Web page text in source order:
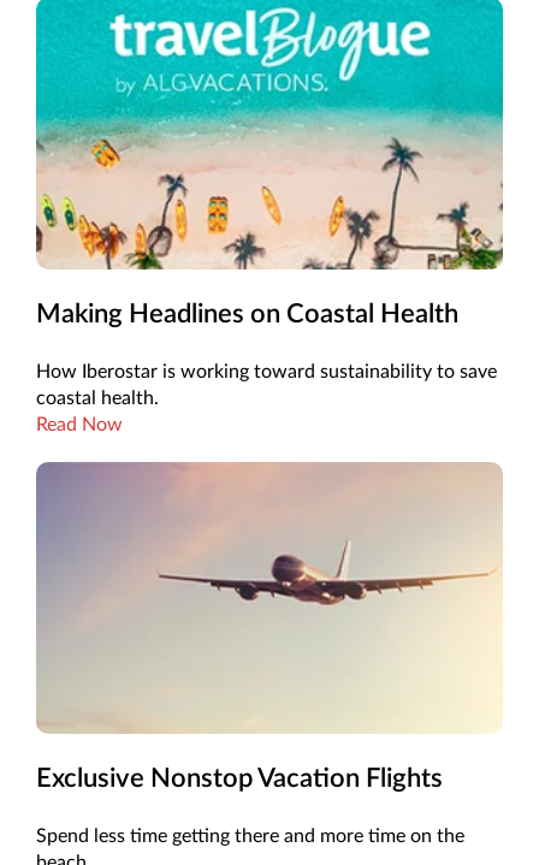
Making Headlines on Coastal Health
How Iberostar is working toward sustainability to save
coastal health.
Read Now
Exclusive Nonstop Vacation Flights
Spend less time getting there and more time on the